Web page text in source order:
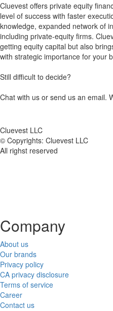
Cluevest offers private equity
level of success with faster
knowledge, expanded network of
including private-equity firms.
getting equity capital but also
with strategic importance for your
Still difficult to decide?
Chat with us or send us an email.
Cluevest LLC
© Copyrights: Cluevest LLC
All righst reserved
Company
About us
Our brands
Privacy policy
CA privacy disclosure
Terms of service
Career
Contact us